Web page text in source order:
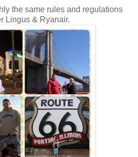
the same rules and regulations
Lingus & Ryanair.